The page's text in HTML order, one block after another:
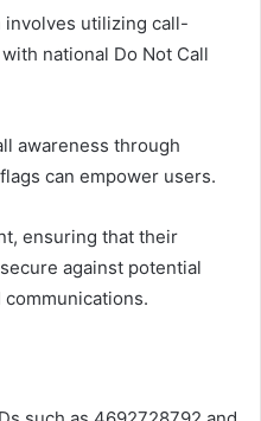
involves utilizing call-
national Do Not Call
awareness through
can empower users.
ensuring that their
against potential